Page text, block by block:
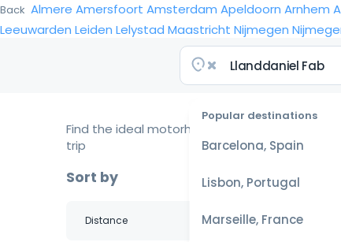
Back Almere Amersfoort Amsterdam Apeldoorn Arnhem
Leeuwarden Leiden Lelystad Maastricht Nijmegen
Popular destinations
Barcelona, Spain
Lisbon, Portugal
Marseille, France
Find the ideal motorhome for your
trip
Sort by